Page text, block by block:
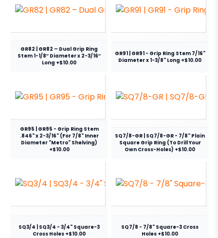
GR82 | GR82 – Dual Grip Ring
Stem 1-1/8″ Diameter x 2-3/16″
Long +$10.00
GR91 | GR91 - Grip Ring Stem 7/16"
Diameter x 1-3/8" Long +$10.00
GR95 | GR95 - Grip Ring Stem
.846" x 2-3/16" (For 7/8" Inner
Diameter "Metro" Shelving)
+$10.00
SQ7/8-GR | SQ7/8-GR - 7/8" Plain
Square Grip Ring (To Drill Your
Own Cross-Holes) +$10.00
SQ3/4 | SQ3/4 - 3/4" Square-3
Cross Holes +$10.00
SQ7/8 - 7/8" Square-3 Cross
Holes +$10.00